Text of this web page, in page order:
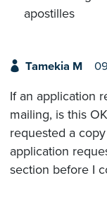
apostilles
Tamekia M
If an application
mailing, is this
requested a
application
section before I